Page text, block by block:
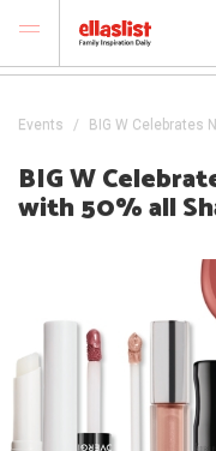
Events BIG W Celebrates
BIG W
with 50% all